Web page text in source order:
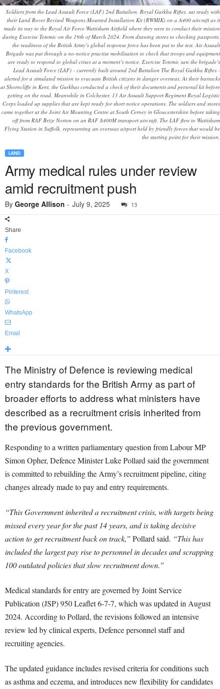
Soldiers from the Lead Assault Force (LAF) 2nd Battalion, Royal Gurkha Rifles, sat ready with
their Land Rover Revised Weapons Mounted Installation Kit (RWMIK) on a A400 aircraft as it
made its way to the Royal Air Force Wattisham Airfield where they were to conduct their mission
during Exercise Totemic on the 19th of March 2024. From drawing stores to checking passports,
the readiness of the British Army’s global response force has been put to the test. Air Assault
Brigade was put through a no-notice practise mobilisation to check that troops and equipment
are ready to respond to global crises at a moment’s notice. Exercise Totemic saw the brigade’s
Lead Assault Force (LAF) - currently built around 2nd Battalion The Royal Gurkha Rifles -
alerted for a simulated mission to evacuate British citizens in danger overseas. At their barracks
at Shorncliffe in Kent, the Gurkhas conducted a check of their documents and personal kit before
getting on the road. Meanwhile in Colchester, 13 Air Assault Support Regiment Royal Logistic
Corps loaded up supplies that are kept ready for short notice operations. The soldiers and stores
came together at the Joint Air Mounting Centre at South Cerney in Gloucestershire before taking
off from RAF Brize Norton on an RAF A400M transport aircraft. The LAF flew to Wattisham
Flying Station in Suffolk, representing an overseas airport held by friendly forces that would be
the starting point for their mission.
LAND
Army medical rules under review
amid recruitment push
By George Allison - July 9, 2025 13
Share
Facebook
X
Pinterest
WhatsApp
Email
The Ministry of Defence is reviewing medical
entry standards for the British Army as part of
broader efforts to address what ministers have
described as a recruitment crisis inherited from
the previous government.
Responding to a written parliamentary question from Labour MP
Simon Opher, Defence Minister Luke Pollard said the government
is committed to rebuilding the Army’s recruitment pipeline, citing
changes already made to pay and entry requirements.
“This Government inherited a recruitment crisis, with targets being
missed every year for the past 14 years, and is taking decisive
action to get recruitment back on track,” Pollard said. “This has
included the largest pay rise to personnel in decades and scrapping
100 outdated policies that slow recruitment down.”
Medical standards for entry are governed by Joint Service
Publication (JSP) 950 Leaflet 6-7-7, which was updated in August
2024. According to Pollard, the revisions followed an intensive
review led by clinical experts, Defence personnel staff and
recruiting agencies.
The updated guidance includes revised criteria for conditions such
as asthma and eczema, and introduces new flexibility for candidates